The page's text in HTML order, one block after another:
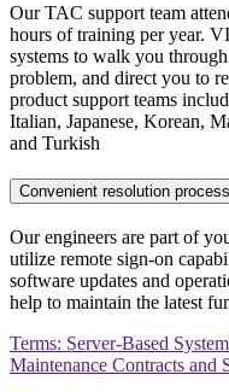
Our TAC support team
hours of training per year.
systems to walk you
problem, and direct you to
product support teams
Italian, Japanese, Korean,
and Turkish
Convenient resolution
Our engineers are part of
utilize remote sign-on
software updates and
help to maintain the latest
Terms: Server-Based
Maintenance Contracts and